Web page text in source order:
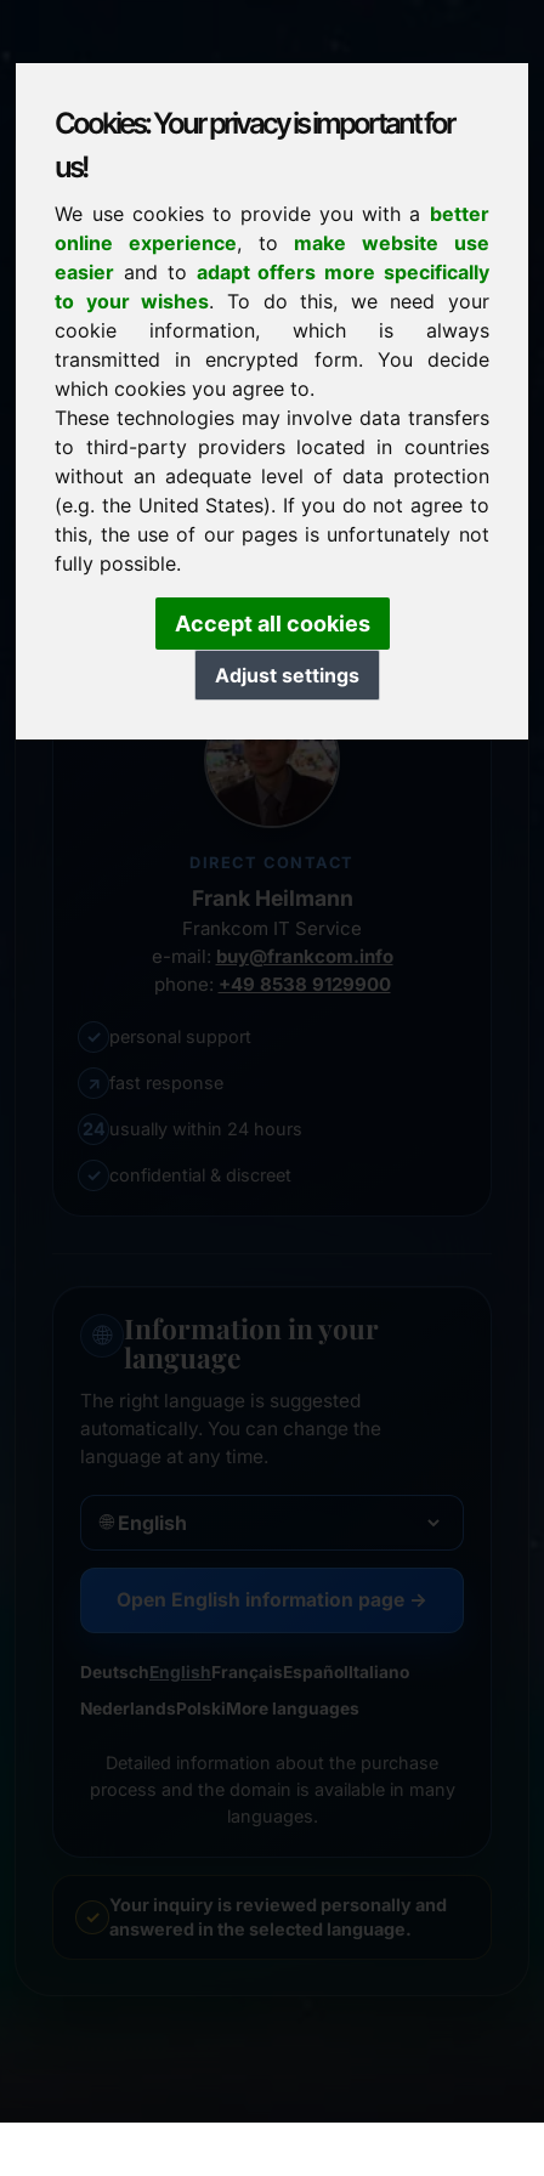
Cookies: Your privacy is important for
us!
We use cookies to provide you with a better
online experience, to make website use
easier and to adapt offers more specifically
to your wishes. To do this, we need your
cookie information, which is always
transmitted in encrypted form. You decide
which cookies you agree to.
These technologies may involve data transfers
to third-party providers located in countries
without an adequate level of data protection
(e.g. the United States). If you do not agree to
this, the use of our pages is unfortunately not
fully possible.
Accept all cookies
Adjust settings
is for sale
price: 1.500,00 Euro(excl. VAT)
NEW
Attractive domain alternatives directly on Find-Your-
Domain.eu
discover ->
guaranteed best price by commission-free direct
acquisition
service-oriented purchase processing
personal representative
DIRECT CONTACT
Frank Heilmann
Frankcom IT Service
e-mail: buy@frankcom.info
phone: +49 8538 9129900
✓ personal support
↗ fast response
24 usually within 24 hours
✓ confidential & discreet
🌐 Information in your
language
The right language is suggested
automatically. You can change the
language at any time.
🌐
Open English information page →
DeutschEnglishFrançaisEspañolItaliano
NederlandsPolskiMore languages
Detailed information about the purchase
process and the domain is available in many
languages.
Your inquiry is reviewed personally and
answered in the selected language.